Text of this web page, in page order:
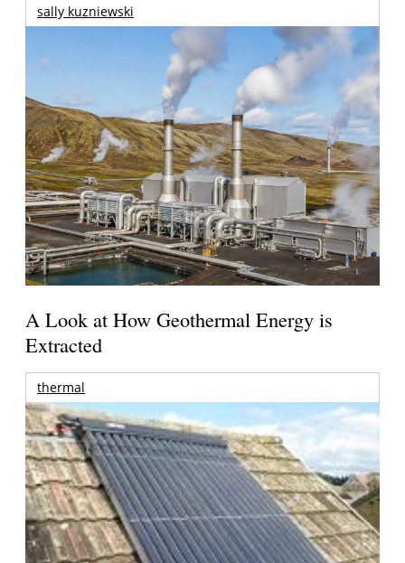
sally kuzniewski
A Look at How Geothermal Energy is
Extracted
thermal